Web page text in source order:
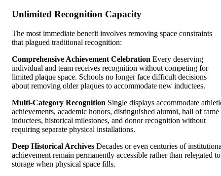
Unlimited Recognition Capacity
The most immediate benefit involves removing space constraints
that plagued traditional recognition:
Comprehensive Achievement Celebration Every deserving
individual and team receives recognition without competing for
limited plaque space. Schools no longer face difficult decisions
about removing older plaques to accommodate new inductees.
Multi-Category Recognition Single displays accommodate
achievements, academic honors, distinguished alumni, hall of fame
inductees, historical milestones, and donor recognition without
requiring separate physical installations.
Deep Historical Archives Decades or even centuries of
achievement remain permanently accessible rather than relegated to
storage when physical space fills.